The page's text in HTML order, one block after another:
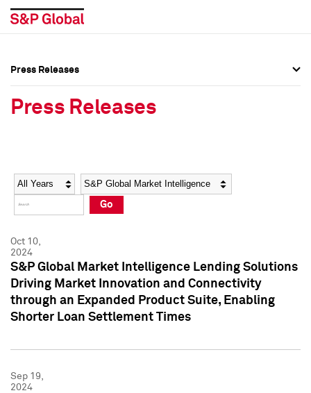
Social Media Directory
Press Kit
Social Media Directory
Press Kit
Press Releases
Press Releases
Year Category
Go
Oct 10,
2024
S&P Global Market Intelligence Lending Solutions
Driving Market Innovation and Connectivity
through an Expanded Product Suite, Enabling
Shorter Loan Settlement Times
Sep 19,
2024